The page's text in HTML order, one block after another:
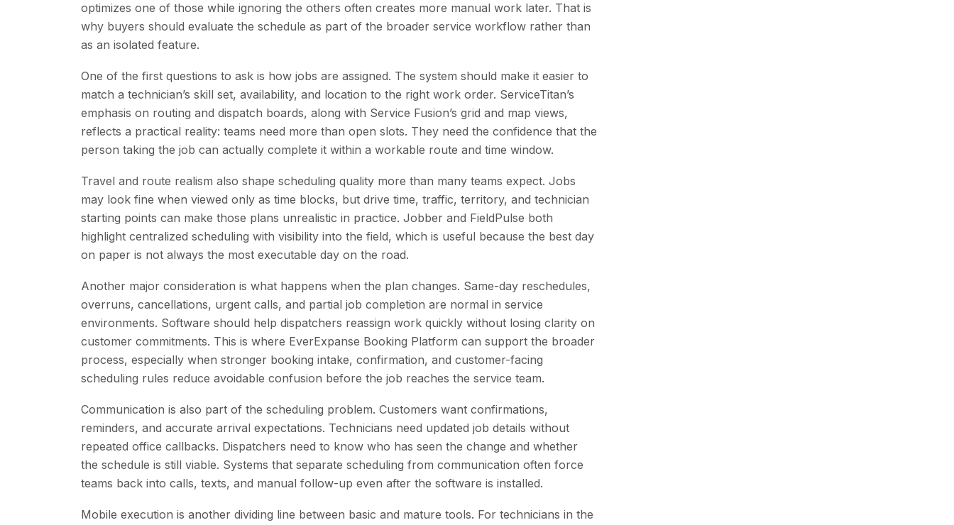
optimizes one of those while ignoring the others often creates more manual work later. That is
why buyers should evaluate the schedule as part of the broader service workflow rather than
as an isolated feature.
One of the first questions to ask is how jobs are assigned. The system should make it easier to
match a technician’s skill set, availability, and location to the right work order. ServiceTitan’s
emphasis on routing and dispatch boards, along with Service Fusion’s grid and map views,
reflects a practical reality: teams need more than open slots. They need the confidence that the
person taking the job can actually complete it within a workable route and time window.
Travel and route realism also shape scheduling quality more than many teams expect. Jobs
may look fine when viewed only as time blocks, but drive time, traffic, territory, and technician
starting points can make those plans unrealistic in practice. Jobber and FieldPulse both
highlight centralized scheduling with visibility into the field, which is useful because the best day
on paper is not always the most executable day on the road.
Another major consideration is what happens when the plan changes. Same-day reschedules,
overruns, cancellations, urgent calls, and partial job completion are normal in service
environments. Software should help dispatchers reassign work quickly without losing clarity on
customer commitments. This is where EverExpanse Booking Platform can support the broader
process, especially when stronger booking intake, confirmation, and customer-facing
scheduling rules reduce avoidable confusion before the job reaches the service team.
Communication is also part of the scheduling problem. Customers want confirmations,
reminders, and accurate arrival expectations. Technicians need updated job details without
repeated office callbacks. Dispatchers need to know who has seen the change and whether
the schedule is still viable. Systems that separate scheduling from communication often force
teams back into calls, texts, and manual follow-up even after the software is installed.
Mobile execution is another dividing line between basic and mature tools. For technicians in the